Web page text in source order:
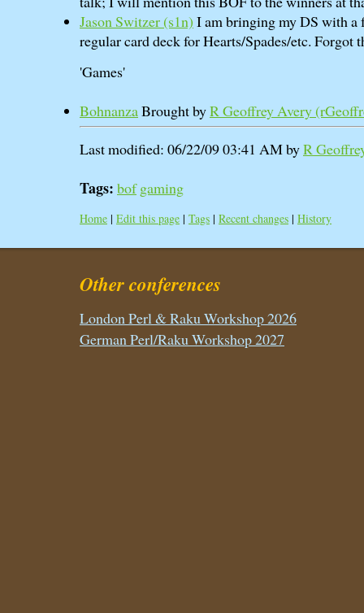
Jason Switzer (‎s1n‎) I am bringing my DS with a
regular card deck for Hearts/Spades/etc. Forgot
'Games'
BohnanzaBrought byR Geoffrey Avery
Last modified: 06/22/09 03:41 AM byR
Tags: bof gaming
Home | Edit this page | Tags | Recent changes | History
Other conferences
London Perl & Raku Workshop 2026
German Perl/Raku Workshop 2027